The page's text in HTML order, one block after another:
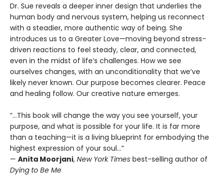
Dr. Sue reveals a deeper inner design that underlies the
human body and nervous system, helping us reconnect
with a steadier, more authentic way of being. She
introduces us to a Greater Love—moving beyond stress-
driven reactions to feel steady, clear, and connected,
even in the midst of life’s challenges. How we see
ourselves changes, with an unconditionality that we’ve
likely never known. Our purpose becomes clearer. Peace
and healing follow. Our creative nature emerges.
“...This book will change the way you see yourself, your
purpose, and what is possible for your life. It is far more
than a teaching—it is a living blueprint for embodying the
highest expression of your soul…”
— Anita Moorjani, New York Times best-selling author of
Dying to Be Me